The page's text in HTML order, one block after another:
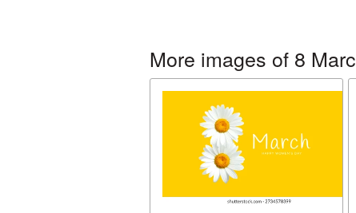
More images of 8